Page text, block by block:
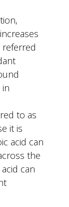
to as
it is
acid can
the
can